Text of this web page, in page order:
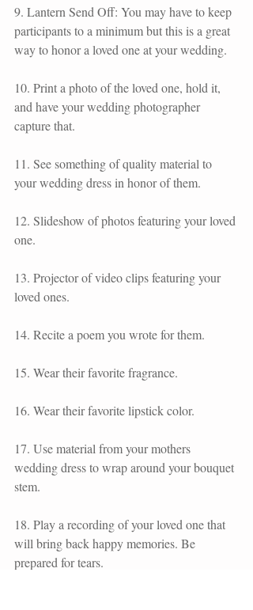
9. Lantern Send Off: You may have to keep
participants to a minimum but this is a great
way to honor a loved one at your wedding.
10. Print a photo of the loved one, hold it,
and have your wedding photographer
capture that.
11. See something of quality material to
your wedding dress in honor of them.
12. Slideshow of photos featuring your loved
one.
13. Projector of video clips featuring your
loved ones.
14. Recite a poem you wrote for them.
15. Wear their favorite fragrance.
16. Wear their favorite lipstick color.
17. Use material from your mothers
wedding dress to wrap around your bouquet
stem.
18. Play a recording of your loved one that
will bring back happy memories. Be
prepared for tears.